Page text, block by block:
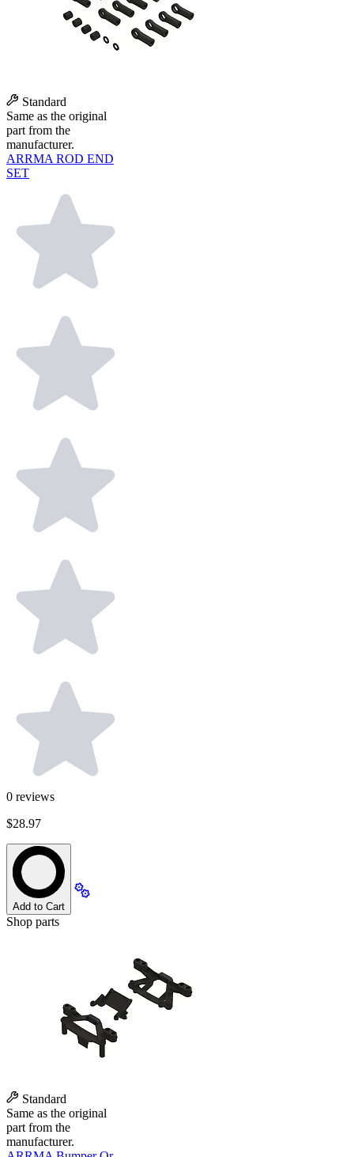
Standard
Same as the original
part from the
manufacturer.
ARRMA ROD END
SET
0 reviews
$28.97
Add to Cart
Shop parts
Standard
Same as the original
part from the
manufacturer.